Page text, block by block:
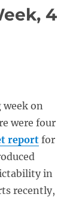
4
on
were four
reportfor
in
recently,